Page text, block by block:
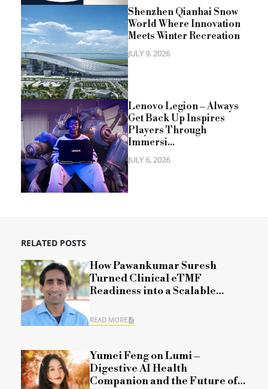
Shenzhen Qianhai Snow
World Where Innovation
Meets Winter Recreation
JULY 9, 2026
Lenovo Legion – Always
Get Back Up Inspires
Players Through
Immersi...
JULY 6, 2026
RELATED POSTS
How Pawankumar Suresh
Turned Clinical eTMF
Readiness into a Scalable
READ MORE
Yumei Feng on Lumi –
Digestive AI Health
Companion and the Future of